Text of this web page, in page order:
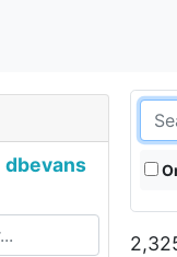
dbevans